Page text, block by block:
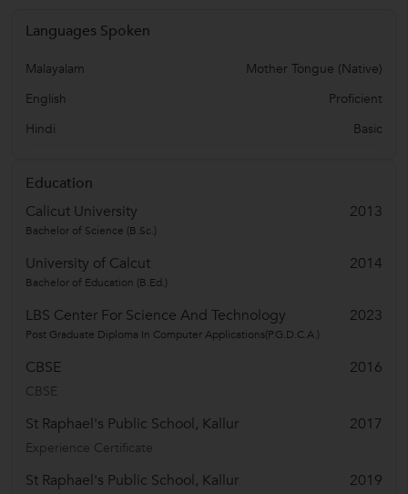
Languages Spoken
Malayalam
Mother Tongue (Native)
English
Proficient
Hindi
Basic
Education
Calicut University
2013
Bachelor of Science (B.Sc.)
University of Calcut 2014
Bachelor of Education (B.Ed.)
LBS Center For Science And Technology 2023
Post Graduate Diploma In Computer Applications(P.G.D.C.A.)
CBSE 2016
CBSE
St Raphael's Public School, Kallur 2017
Experience Certificate
St Raphael's Public School, Kallur 2019